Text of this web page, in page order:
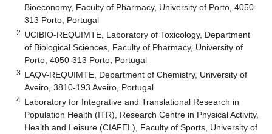
Bioeconomy, Faculty of Pharmacy, University of Porto, 4050-
313 Porto, Portugal
2 UCIBIO-REQUIMTE, Laboratory of Toxicology, Department
of Biological Sciences, Faculty of Pharmacy, University of
Porto, 4050-313 Porto, Portugal
3 LAQV-REQUIMTE, Department of Chemistry, University of
Aveiro, 3810-193 Aveiro, Portugal
4 Laboratory for Integrative and Translational Research in
Population Health (ITR), Research Centre in Physical Activity,
Health and Leisure (CIAFEL), Faculty of Sports, University of